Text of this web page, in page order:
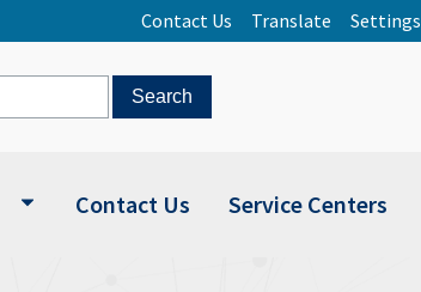
Contact Us Translate Settings
Contact Us Service Centers